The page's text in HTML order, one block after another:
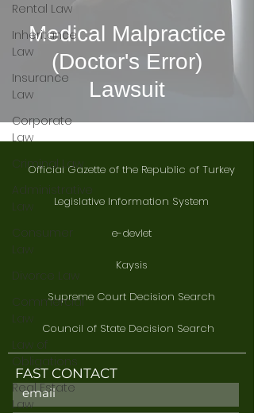
Rental Law
Inheritance
Law
Insurance
Law
Corporate
Law
Criminal Law
Administrative
Law
Consumer
Law
Divorce Law
Commercial
Law
Law of
Obligations
Real Estate
Law
Medical Malpractice
(Doctor's Error)
Lawsuit
Official Gazette of the Republic of Turkey
Legislative Information System
e-devlet
Kaysis
Supreme Court Decision Search
Council of State Decision Search
FAST CONTACT